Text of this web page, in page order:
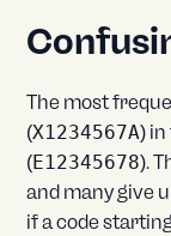
The most
(X1234567A)
(E12345678).
and many give
if a code